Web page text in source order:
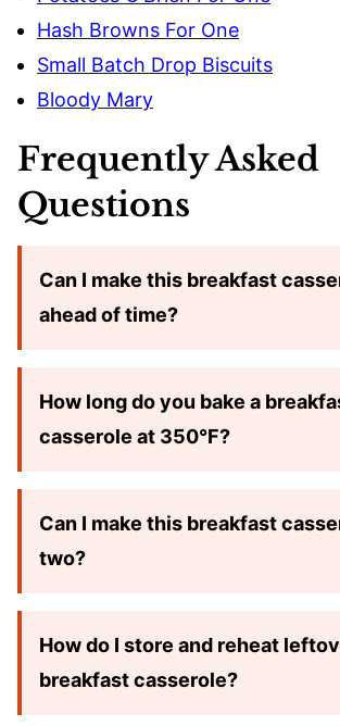
Hash Browns For One
Small Batch Drop Biscuits
Bloody Mary
Frequently Asked
Questions
Can I make this breakfast
ahead of time?
How long do you bake a
casserole at 350°F?
Can I make this breakfast
two?
How do I store and reheat
breakfast casserole?